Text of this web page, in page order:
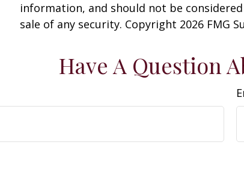
information, and should not be
sale of any security. Copyright 2026 FMG
Have A Question